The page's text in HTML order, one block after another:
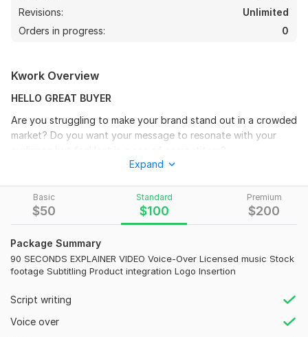
Revisions:
Unlimited
Orders in progress:
0
Basic
$50
Standard
$100
Premium
$200
Package Summary
90 SECONDS EXPLAINER VIDEO Voice-Over Licensed music Stock
footage Subtitling Product integration Logo Insertion
Script writing
Voice over
Kwork Overview
HELLO GREAT BUYER
Are you struggling to make your brand stand out in a crowded
market? Do you want your message to resonate with your
You're not alone. Every business owner craves attention,
engagement, and loyal customers. The secret? A compelling
video that captures it all.
I specialize in creating Explainer Videos, Business Videos, and
Promos that don't just showcase your product they tell your
story. Imagine a Live Explainer Video that breaks down your
most complex ideas into easy-to-understand visuals, or a
your field.
WHAT YOU WILL GET
Expand